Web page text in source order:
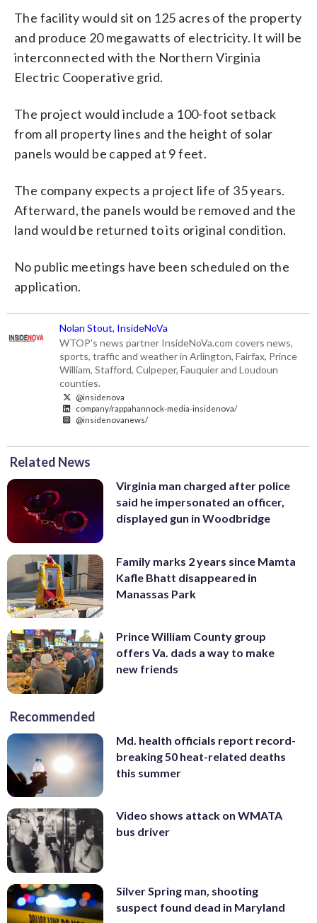
The facility would sit on 125 acres of the property
and produce 20 megawatts of electricity. It will be
interconnected with the Northern Virginia
Electric Cooperative grid.
The project would include a 100-foot setback
from all property lines and the height of solar
panels would be capped at 9 feet.
The company expects a project life of 35 years.
Afterward, the panels would be removed and the
land would be returned to its original condition.
No public meetings have been scheduled on the
application.
Nolan Stout, InsideNoVa
WTOP's news partner InsideNoVa.com covers news,
sports, traffic and weather in Arlington, Fairfax, Prince
William, Stafford, Culpeper, Fauquier and Loudoun
counties.
@insidenova
company/rappahannock-media-insidenova/
@insidenovanews/
Related News
Virginia man charged after police
said he impersonated an officer,
displayed gun in Woodbridge
Family marks 2 years since Mamta
Kafle Bhatt disappeared in
Manassas Park
Prince William County group
offers Va. dads a way to make
new friends
Recommended
Md. health officials report record-
breaking 50 heat-related deaths
this summer
Video shows attack on WMATA
bus driver
Silver Spring man, shooting
suspect found dead in Maryland